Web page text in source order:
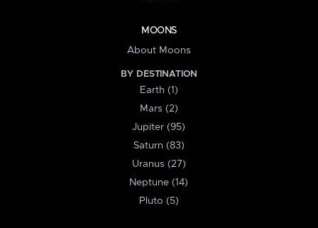
MOONS
About Moons
BY DESTINATION
Earth (1)
Mars (2)
Jupiter (95)
Saturn (83)
Uranus (27)
Neptune (14)
Pluto (5)